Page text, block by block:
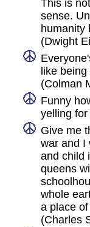
This is
sense.
humanity
(Dwight
like
(Colman
Funny
yelling for
Give me
war and I
and child
queens
whole
a place
(Charles